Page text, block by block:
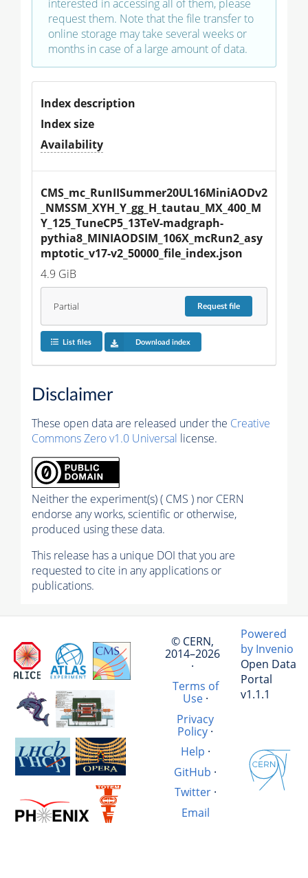
interested in accessing all of them, please
request them. Note that the file transfer to
online storage may take several weeks or
months in case of a large amount of data.
Index description
Index size
Availability
CMS_mc_RunIISummer20UL16MiniAODv2
_NMSSM_XYH_Y_gg_H_tautau_MX_400_M
Y_125_TuneCP5_13TeV-madgraph-
pythia8_MINIAODSIM_106X_mcRun2_asy
mptotic_v17-v2_50000_file_index.json
4.9 GiB
Partial Requestfile
List files Download index
Disclaimer
These open data are released under the Creative
Commons Zero v1.0 Universal license.
Neither the experiment(s) ( CMS ) nor CERN
endorse any works, scientific or otherwise,
produced using these data.
This release has a unique DOI that you are
requested to cite in any applications or
publications.
© CERN,
2014–2026
·
Terms of
Use·
Privacy
Policy ·
Help ·
GitHub ·
Twitter·
Email
Powered
by Invenio
Open Data
Portal
v1.1.1